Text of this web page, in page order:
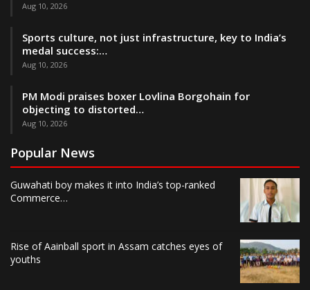
Aug 10, 2026
Sports culture, not just infrastructure, key to India’s
medal success:…
Aug 10, 2026
PM Modi praises boxer Lovlina Borgohain for
objecting to distorted…
Aug 10, 2026
Popular News
Guwahati boy makes it into India’s top-ranked
Commerce…
Rise of Aainball sport in Assam catches eyes of
youths